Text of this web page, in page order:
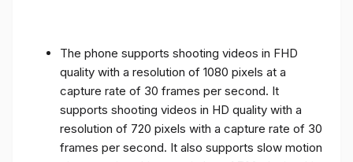
The phone supports shooting videos in FHD
quality with a resolution of 1080 pixels at a
capture rate of 30 frames per second. It
supports shooting videos in HD quality with a
resolution of 720 pixels with a capture rate of 30
frames per second. It also supports slow motion